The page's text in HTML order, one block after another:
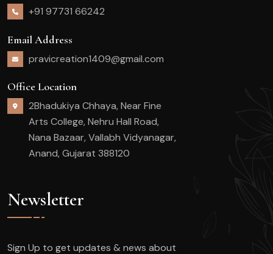
+91 97731 66242
Email Address
pravicreation1409@gmail.com
Office Location
2Bhadukiya Chhaya, Near Fine
Arts College, Nehru Hall Road,
Nana Bazaar, Vallabh Vidyanagar,
Anand, Gujarat 388120
Newsletter
Sign Up to get updates & news about